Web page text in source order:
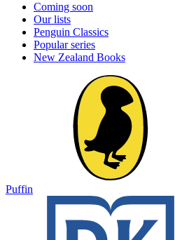
Coming soon
Our lists
Penguin Classics
Popular series
New Zealand Books
Puffin